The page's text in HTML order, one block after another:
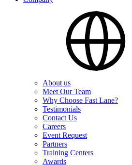
About us
Meet Our Team
Why Choose Fast Lane?
Testimonials
Contact Us
Careers
Event Request
Partners
Training Centers
Awards